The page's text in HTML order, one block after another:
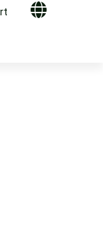
Globe